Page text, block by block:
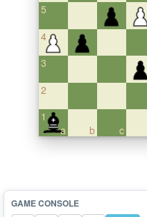
5
4
3
2
a
1
b
c